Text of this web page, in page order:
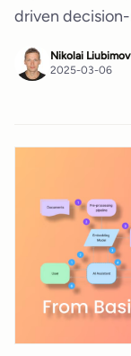
driven
Nikolai Liubimov
2025-03-06